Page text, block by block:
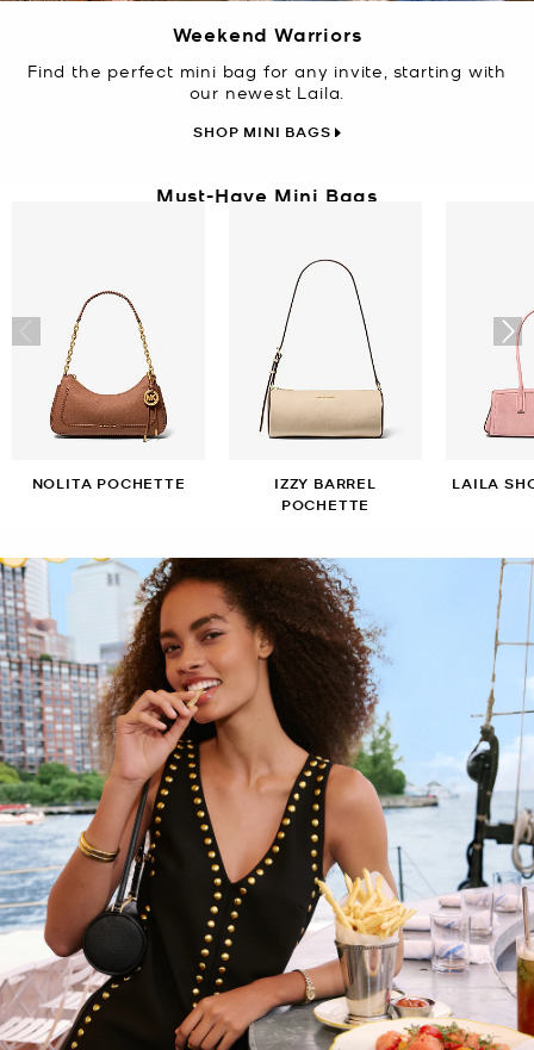
Weekend Warriors
Find the perfect mini bag for any invite, starting with
our newest Laila.
SHOP MINI BAGS
Must-Have Mini Bags
NOLITA POCHETTE
IZZY BARREL
POCHETTE
LAILA